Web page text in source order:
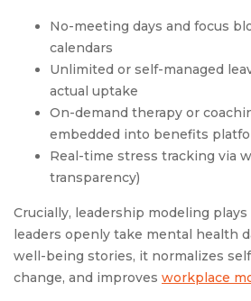
No-meeting days and focus
calendars
Unlimited or self-managed
actual uptake
On-demand therapy or
embedded into benefits
Real-time stress tracking via
transparency)
Crucially, leadership modeling
leaders openly take mental health
well-being stories, it normalizes
change, and improves workplace